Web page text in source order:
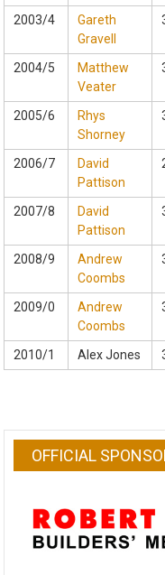
2003/4
Gareth
Gravell
2004/5
Matthew
Veater
2005/6
Rhys
Shorney
2006/7
David
Pattison
2007/8
David
Pattison
2008/9
Andrew
Coombs
2009/0
Andrew
Coombs
2010/1 Alex Jones
OFFICIAL